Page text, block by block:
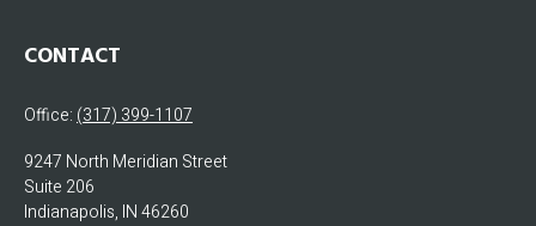
CONTACT
Office: (317) 399-1107
9247 North Meridian Street
Suite 206
Indianapolis, IN46260